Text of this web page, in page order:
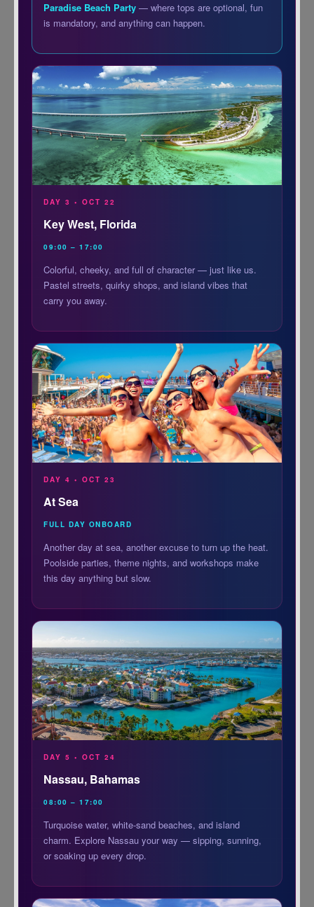
Paradise Beach Party — where tops are optional, fun
is mandatory, and anything can happen.
DAY 3 • OCT 22
Key West, Florida
09:00 – 17:00
Colorful, cheeky, and full of character — just like us.
Pastel streets, quirky shops, and island vibes that
carry you away.
DAY 4 • OCT 23
At Sea
FULL DAY ONBOARD
Another day at sea, another excuse to turn up the heat.
Poolside parties, theme nights, and workshops make
this day anything but slow.
DAY 5 • OCT 24
Nassau, Bahamas
08:00 – 17:00
Turquoise water, white-sand beaches, and island
charm. Explore Nassau your way — sipping, sunning,
or soaking up every drop.